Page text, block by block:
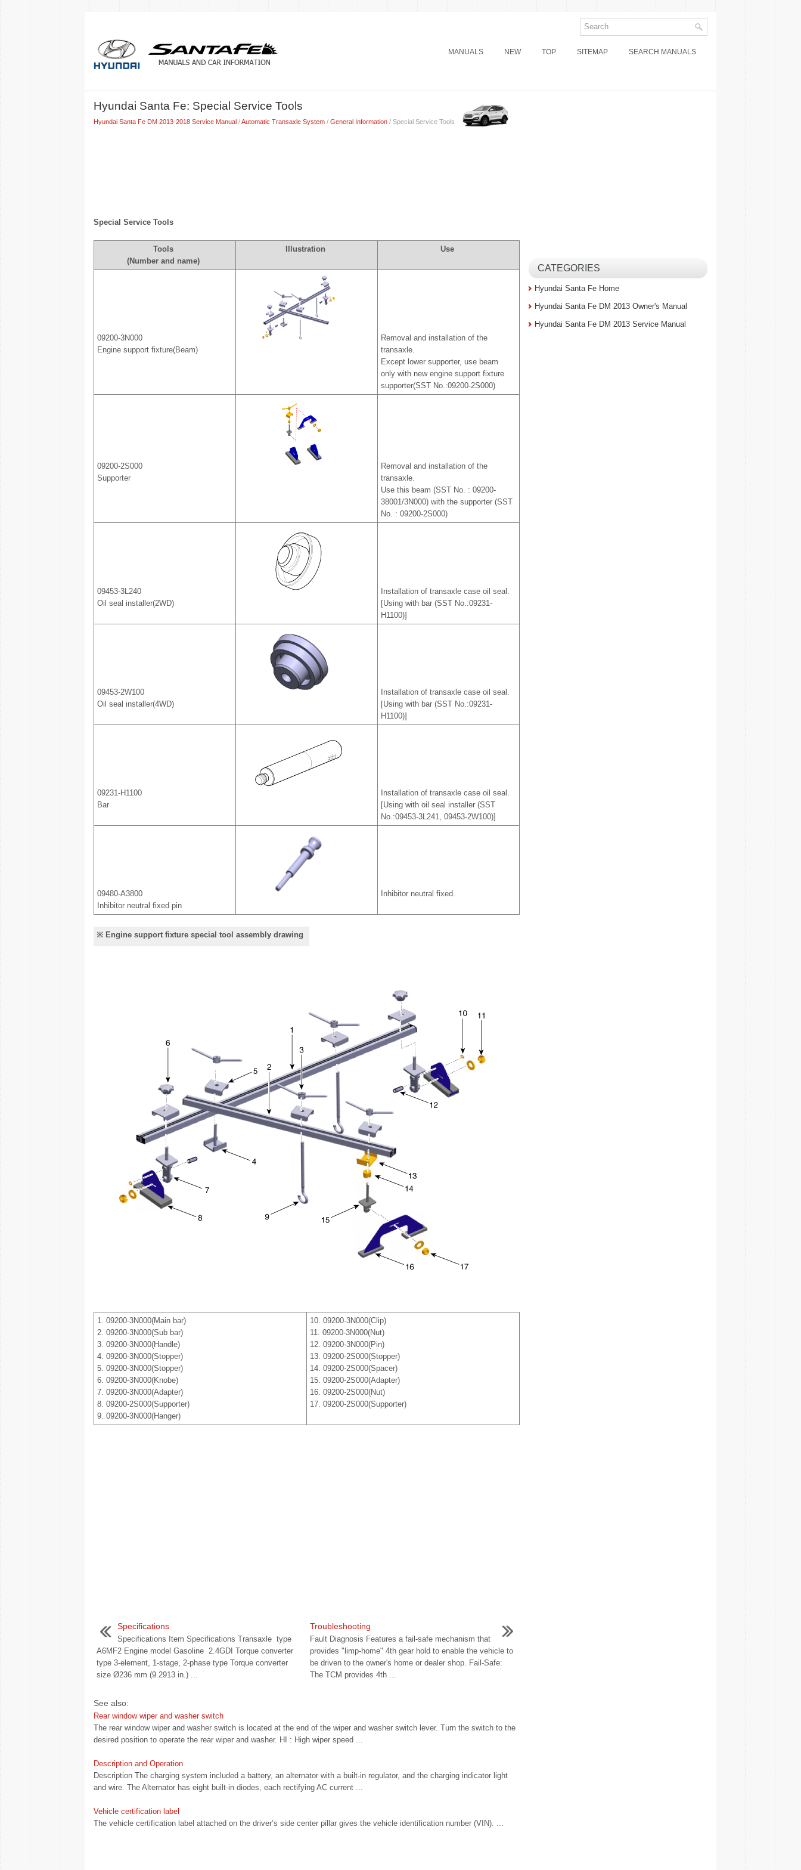
MANUALS NEW TOP SITEMAP SEARCH MANUALS
Hyundai Santa Fe: Special Service Tools
Hyundai Santa Fe DM 2013-2018 Service Manual /Automatic Transaxle System / General Information / Special Service Tools
Special Service Tools
Tools
(Number and name)
Illustration Use
09200-3N000
Engine support fixture(Beam)
Removal and installation of the
transaxle.
Except lower supporter, use beam
only with new engine support fixture
supporter(SST No.:09200-2S000)
09200-2S000
Supporter
Removal and installation of the
transaxle.
Use this beam (SST No. : 09200-
38001/3N000) with the supporter (SST
No. : 09200-2S000)
09453-3L240
Oil seal installer(2WD)
Installation of transaxle case oil seal.
[Using with bar (SST No.:09231-
H1100)]
09453-2W100
Oil seal installer(4WD)
Installation of transaxle case oil seal.
[Using with bar (SST No.:09231-
H1100)]
09231-H1100
Bar
Installation of transaxle case oil seal.
[Using with oil seal installer (SST
No.:09453-3L241, 09453-2W100)]
09480-A3800
Inhibitor neutral fixed pin
Inhibitor neutral fixed.
※ Engine support fixture special tool assembly drawing
1. 09200-3N000(Main bar)
2. 09200-3N000(Sub bar)
3. 09200-3N000(Handle)
4. 09200-3N000(Stopper)
5. 09200-3N000(Stopper)
6. 09200-3N000(Knobe)
7. 09200-3N000(Adapter)
8. 09200-2S000(Supporter)
9. 09200-3N000(Hanger)
10. 09200-3N000(Clip)
11. 09200-3N000(Nut)
12. 09200-3N000(Pin)
13. 09200-2S000(Stopper)
14. 09200-2S000(Spacer)
15. 09200-2S000(Adapter)
16. 09200-2S000(Nut)
17. 09200-2S000(Supporter)
Specifications
Specifications Item Specifications Transaxle type
A6MF2 Engine model Gasoline 2.4GDI Torque converter
type 3-element, 1-stage, 2-phase type Torque converter
size Ø236 mm (9.2913 in.) ...
Troubleshooting
Fault Diagnosis Features a fail-safe mechanism that
provides "limp-home" 4th gear hold to enable the vehicle to
be driven to the owner's home or dealer shop. Fail-Safe:
The TCM provides 4th ...
See also:
Rear window wiper and washer switch
The rear window wiper and washer switch is located at the end of the wiper and washer switch lever. Turn the switch to the
desired position to operate the rear wiper and washer. HI : High wiper speed ...
Description and Operation
Description The charging system included a battery, an alternator with a built-in regulator, and the charging indicator light
and wire. The Alternator has eight built-in diodes, each rectifying AC current ...
Vehicle certification label
The vehicle certification label attached on the driver’s side center pillar gives the vehicle identification number (VIN). ...
CATEGORIES
Hyundai Santa Fe Home
Hyundai Santa Fe DM 2013 Owner's Manual
Hyundai Santa Fe DM 2013 Service Manual